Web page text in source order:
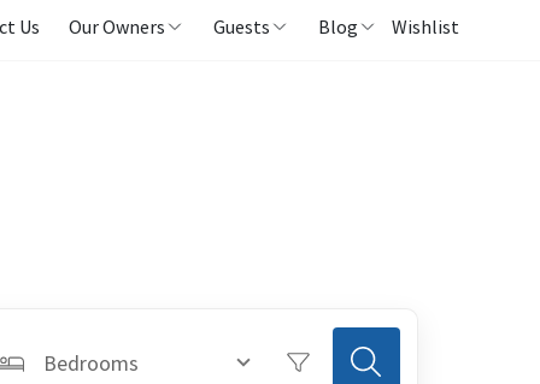
Us Our Owners Guests Blog Wishlist